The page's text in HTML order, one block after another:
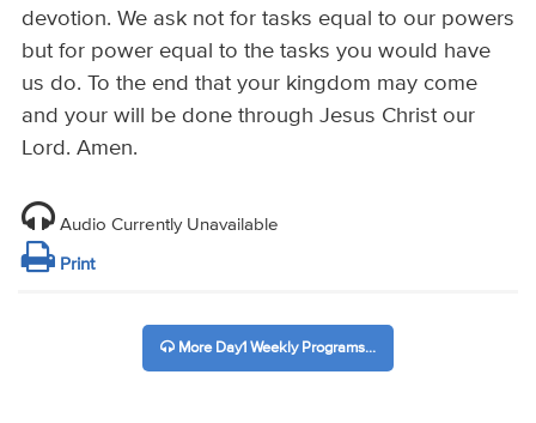
devotion. We ask not for tasks equal to our powers
but for power equal to the tasks you would have
us do. To the end that your kingdom may come
and your will be done through Jesus Christ our
Lord. Amen.
Audio Currently Unavailable
Print
More Day1 Weekly Programs...